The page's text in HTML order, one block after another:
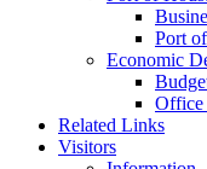
Port
Economic
Office
Related Links
Visitors